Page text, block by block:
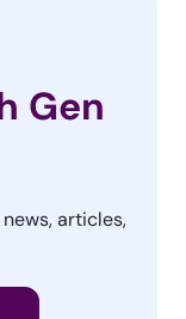
has not
past it’s
demographic into
Gen
articles,